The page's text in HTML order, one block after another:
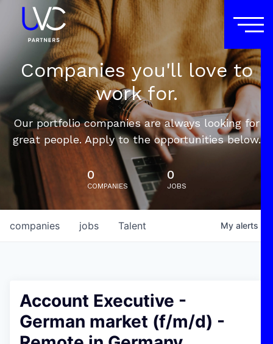
Companies you'll love to
work for.
Our portfolio companies are always looking for
great people. Apply to the opportunities below.
0
COMPANIES
0
JOBS
jobs
companies Talent My alerts
Account Executive -
German market (f/m/d) -